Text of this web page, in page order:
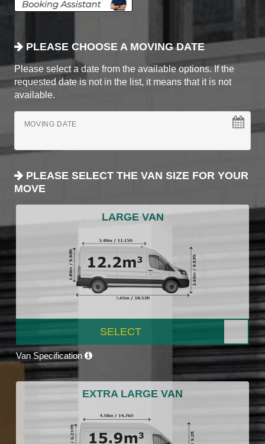
PLEASE CHOOSE A MOVING DATE
Please select a date from the available options. If the
requested date is not in the list, it means that it is not
available.
MOVING DATE
PLEASE SELECT THE VAN SIZE FOR YOUR
MOVE
LARGE VAN
SELECT
Van Specification
EXTRA LARGE VAN